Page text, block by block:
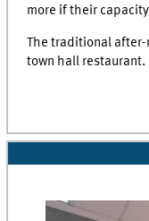
more if their
The traditional
town hall restaurant.